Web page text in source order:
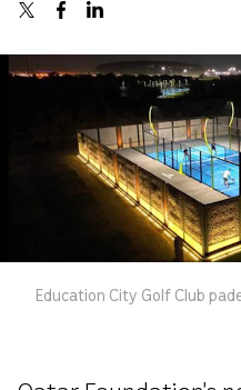
Education City Golf Club